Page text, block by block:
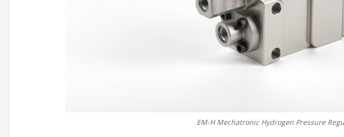
EM-H Mechatronic Hydrogen Pressure